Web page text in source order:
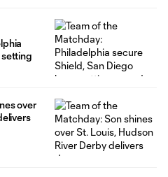
setting
over